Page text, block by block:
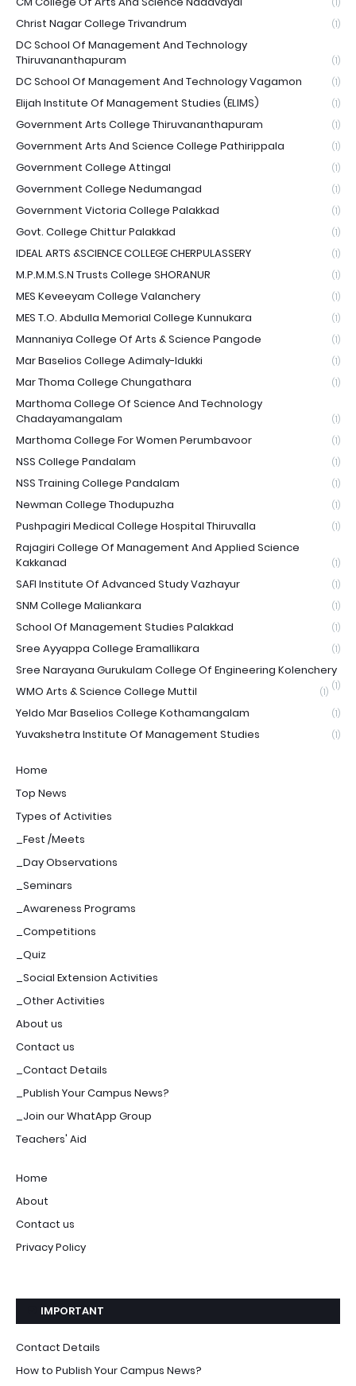
(1)
Christ Nagar College Trivandrum (1)
DC School Of Management And Technology
Thiruvananthapuram
(1)
DC School Of Management And Technology Vagamon (1)
Elijah Institute Of Management Studies (ELIMS) (1)
Government Arts College Thiruvananthapuram (1)
Government Arts And Science College Pathirippala (1)
Government College Attingal (1)
Government College Nedumangad (1)
Government Victoria College Palakkad (1)
Govt. College Chittur Palakkad (1)
IDEAL ARTS &SCIENCE COLLEGE CHERPULASSERY (1)
M.P.M.M.S.N Trusts College SHORANUR (1)
MES Keveeyam College Valanchery (1)
MES T.O. Abdulla Memorial College Kunnukara (1)
Mannaniya College Of Arts & Science Pangode (1)
Mar Baselios College Adimaly-Idukki (1)
Mar Thoma College Chungathara (1)
Marthoma College Of Science And Technology
Chadayamangalam
(1)
Marthoma College For Women Perumbavoor (1)
NSS College Pandalam (1)
NSS Training College Pandalam (1)
Newman College Thodupuzha (1)
Pushpagiri Medical College Hospital Thiruvalla (1)
Rajagiri College Of Management And Applied Science
Kakkanad
(1)
SAFI Institute Of Advanced Study Vazhayur (1)
SNM College Maliankara (1)
School Of Management Studies Palakkad (1)
Sree Ayyappa College Eramallikara (1)
Sree Narayana Gurukulam College Of Engineering Kolenchery
(1)
WMO Arts & Science College Muttil (1)
Yeldo Mar Baselios College Kothamangalam (1)
Yuvakshetra Institute Of Management Studies (1)
Home
Top News
Types of Activities
_Fest /Meets
_Day Observations
_Seminars
_Awareness Programs
_Competitions
_Quiz
_Social Extension Activities
_Other Activities
About us
Contact us
_Contact Details
_Publish Your Campus News?
_Join our WhatApp Group
Teachers' Aid
Home
About
Contact us
Privacy Policy
IMPORTANT
Contact Details
How to Publish Your Campus News?